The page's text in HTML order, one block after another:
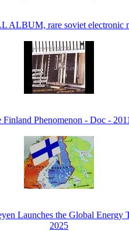
ALBUM, rare soviet electronic
Finland Phenomenon - Doc -
Launches the Global Energy
2025